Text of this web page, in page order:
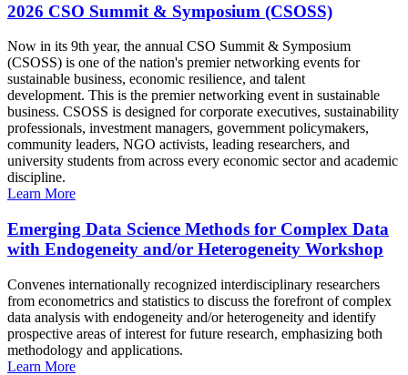
2026 CSO Summit & Symposium (CSOSS)
Now in its 9th year, the annual CSO Summit & Symposium
(CSOSS) is one of the nation's premier networking events for
sustainable business, economic resilience, and talent
development. This is the premier networking event in sustainable
business. CSOSS is designed for corporate executives, sustainability
professionals, investment managers, government policymakers,
community leaders, NGO activists, leading researchers, and
university students from across every economic sector and academic
discipline.
Learn More
Emerging Data Science Methods for Complex Data
with Endogeneity and/or Heterogeneity Workshop
Convenes internationally recognized interdisciplinary researchers
from econometrics and statistics to discuss the forefront of complex
data analysis with endogeneity and/or heterogeneity and identify
prospective areas of interest for future research, emphasizing both
methodology and applications.
Learn More